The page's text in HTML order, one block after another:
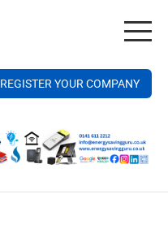
REGISTER YOUR COMPANY